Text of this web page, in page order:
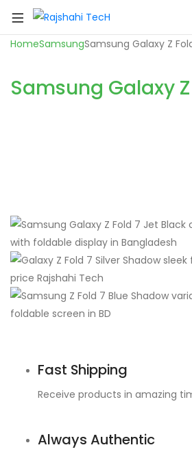
HomeSamsungSamsung Galaxy Z
Samsung Galaxy
Fast Shipping
Receive products in amazing
Always Authentic